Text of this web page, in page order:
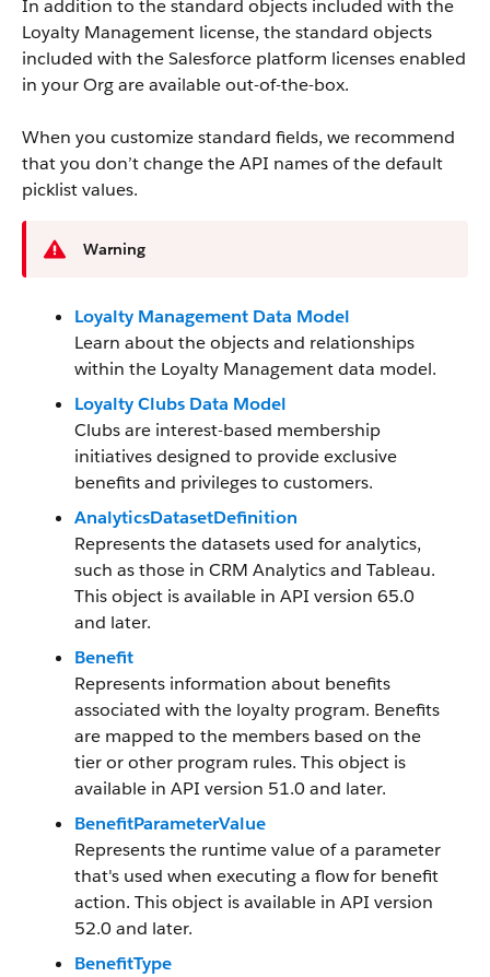
In addition to the standard objects included with the
Loyalty Management license, the standard objects
included with the Salesforce platform licenses enabled
in your Org are available out-of-the-box.
When you customize standard fields, we recommend
that you don’t change the API names of the default
picklist values.
Warning
Loyalty Management Data Model
Learn about the objects and relationships
within the Loyalty Management data model.
Loyalty Clubs Data Model
Clubs are interest-based membership
initiatives designed to provide exclusive
benefits and privileges to customers.
AnalyticsDatasetDefinition
Represents the datasets used for analytics,
such as those in CRM Analytics and Tableau.
This object is available in API version 65.0
and later.
Benefit
Represents information about benefits
associated with the loyalty program. Benefits
are mapped to the members based on the
tier or other program rules. This object is
available in API version 51.0 and later.
BenefitParameterValue
Represents the runtime value of a parameter
that's used when executing a flow for benefit
action. This object is available in API version
52.0 and later.
BenefitType